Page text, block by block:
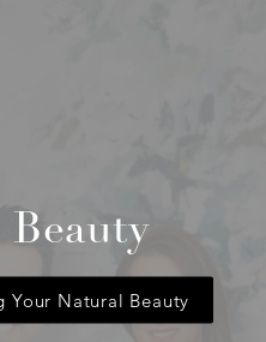
Beauty
Your Natural Beauty